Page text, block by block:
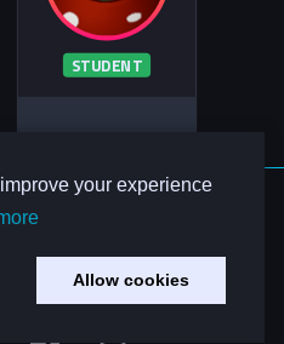
your experience
Allow cookies
STUDENT
Us
Us
Policy